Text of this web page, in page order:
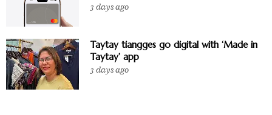
3 days ago
Taytay tiangges go digital with ‘Made in
Taytay’ app
3 days ago